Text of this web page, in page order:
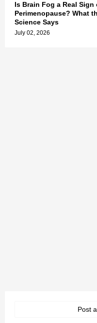
Is Brain Fog a Real Sign
Perimenopause? What
Science Says
July 02, 2026
Post